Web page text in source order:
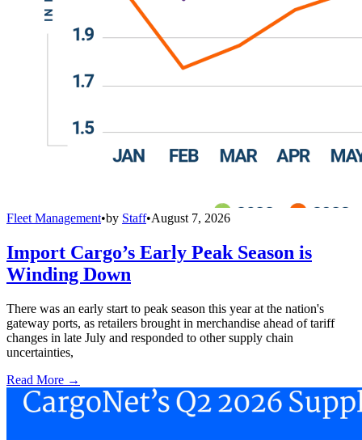
Fleet Management•by Staff•August 7, 2026
Import Cargo’s Early Peak Season is
Winding Down
There was an early start to peak season this year at the nation's
gateway ports, as retailers brought in merchandise ahead of tariff
changes in late July and responded to other supply chain
uncertainties,
Read More →